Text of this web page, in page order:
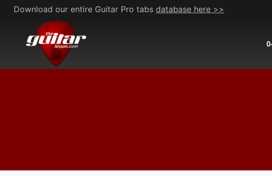
Skip
content
Download our entire Guitar Pro tabs database here >>